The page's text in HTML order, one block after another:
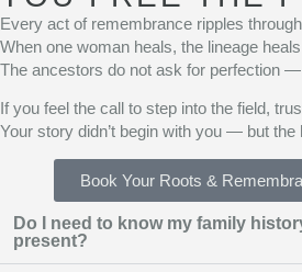
Every act of remembrance ripples
When one woman heals, the lineage
The ancestors do not ask for perfection
If you feel the call to step into the field,
Your story didn’t begin with you — but the
Book Your Roots &
Do I need to know my family
present?